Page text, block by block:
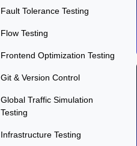
Fault Tolerance Testing
Flow Testing
Frontend Optimization Testing
Git & Version Control
Global Traffic Simulation
Testing
Infrastructure Testing